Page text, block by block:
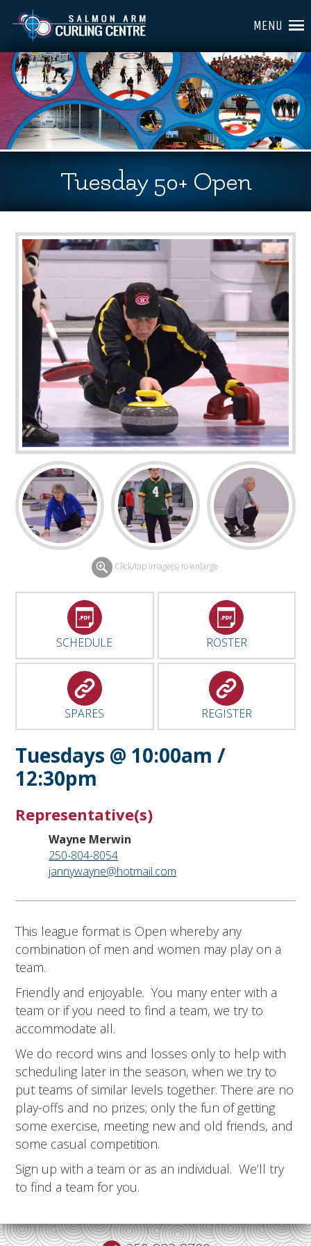
MENU
Tuesday 50+ Open
Click/tap image(s) to enlarge
SCHEDULE ROSTER
SPARES REGISTER
Tuesdays @ 10:00am /
12:30pm
Representative(s)
Wayne Merwin
250-804-8054
jannywayne@hotmail.com
This league format is Open whereby any
combination of men and women may play on a
team.
Friendly and enjoyable. You many enter with a
team or if you need to find a team, we try to
accommodate all.
We do record wins and losses only to help with
scheduling later in the season, when we try to
put teams of similar levels together. There are no
play-offs and no prizes; only the fun of getting
some exercise, meeting new and old friends, and
some casual competition.
Sign up with a team or as an individual. We’ll try
to find a team for you.